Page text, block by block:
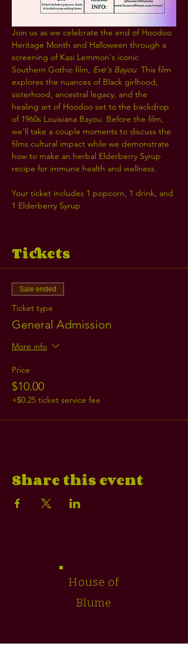
Join us as we celebrate the end of Hoodoo
Heritage Month and Halloween through a
screening of Kasi Lemmon's iconic
Southern Gothic film, Eve's Bayou. This film
explores the nuances of Black girlhood,
sisterhood, ancestral legacy, and the
healing art of Hoodoo set to the backdrop
of 1960s Louisiana Bayou. Before the film,
we'll take a couple moments to discuss the
films cultural impact while we demonstrate
how to make an herbal Elderberry Syrup
recipe for immune health and wellness.
Your ticket includes 1 popcorn, 1 drink, and
1 Elderberry Syrup
Tickets
Sale ended
Ticket type
General Admission
More info
Price
$10.00
+$0.25 ticket service fee
Share this event
House of
Blume